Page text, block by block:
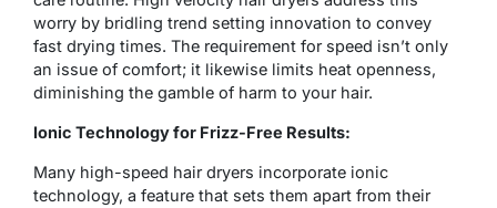
worry by bridling trend setting innovation to convey
fast drying times. The requirement for speed isn’t only
an issue of comfort; it likewise limits heat openness,
diminishing the gamble of harm to your hair.
Ionic Technology for Frizz-Free Results:
Many high-speed hair dryers incorporate ionic
technology, a feature that sets them apart from their